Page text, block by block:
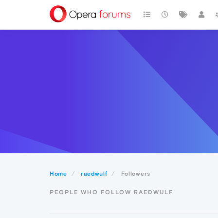
Home raedwulf Followers
PEOPLE WHO FOLLOW RAEDWULF